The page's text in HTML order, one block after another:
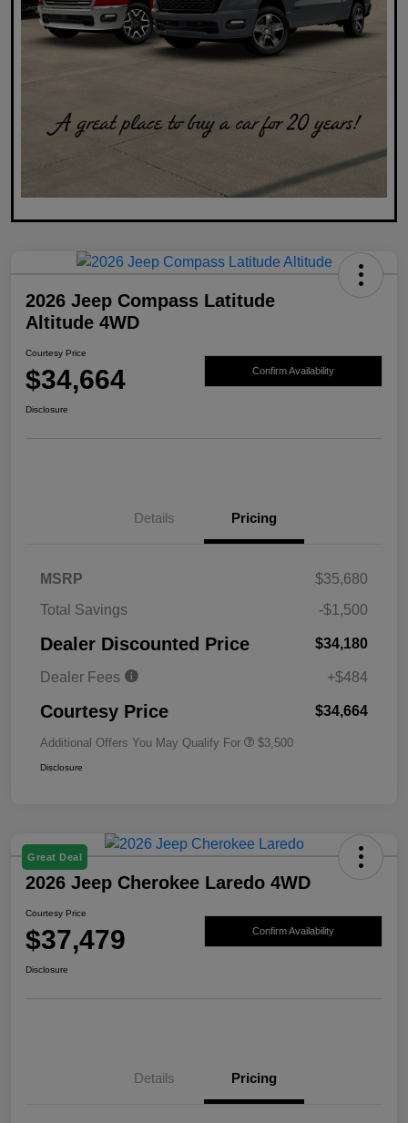
2026 Jeep Compass Latitude
Altitude 4WD
Courtesy Price
$34,664 Confirm Availability
Disclosure
Details Pricing
MSRP
$35,680
Total Savings
-$1,500
Dealer Discounted Price $34,180
Dealer Fees +$484
Courtesy Price $34,664
Additional Offers You May Qualify For $3,500
Disclosure
Great Deal
2026 Jeep Cherokee Laredo 4WD
Courtesy Price
$37,479 Confirm Availability
Disclosure
Details Pricing